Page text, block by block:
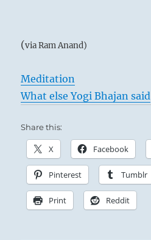
(via Ram Anand)
Meditation
What else Yogi Bhajan said
Share this:
X Facebook
Pinterest Tumblr
Print Reddit